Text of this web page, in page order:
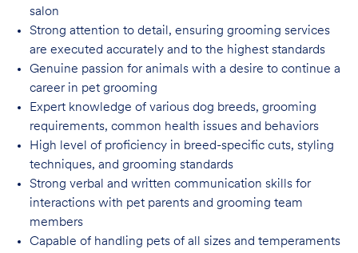
salon
Strong attention to detail, ensuring grooming services
are executed accurately and to the highest standards
Genuine passion for animals with a desire to continue a
career in pet grooming
Expert knowledge of various dog breeds, grooming
requirements, common health issues and behaviors
High level of proficiency in breed-specific cuts, styling
techniques, and grooming standards
Strong verbal and written communication skills for
interactions with pet parents and grooming team
members
Capable of handling pets of all sizes and temperaments